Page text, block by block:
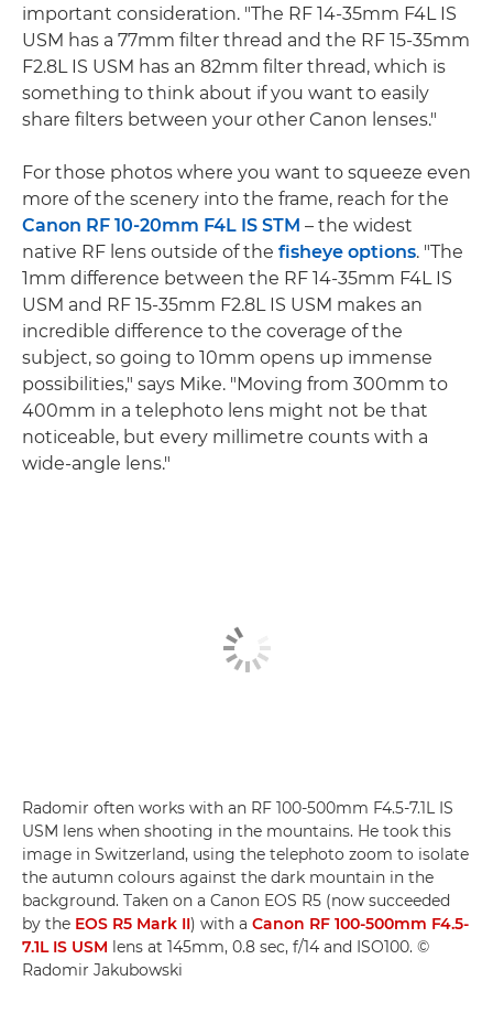
important consideration. "The RF 14-35mm F4L IS
USM has a 77mm filter thread and the RF 15-35mm
F2.8L IS USM has an 82mm filter thread, which is
something to think about if you want to easily
share filters between your other Canon lenses."
For those photos where you want to squeeze even
more of the scenery into the frame, reach for the
Canon RF 10-20mm F4L IS STM – the widest
native RF lens outside of the fisheye options. "The
1mm difference between the RF 14-35mm F4L IS
USM and RF 15-35mm F2.8L IS USM makes an
incredible difference to the coverage of the
subject, so going to 10mm opens up immense
possibilities," says Mike. "Moving from 300mm to
400mm in a telephoto lens might not be that
noticeable, but every millimetre counts with a
wide-angle lens."
Radomir often works with an RF 100-500mm F4.5-7.1L IS
USM lens when shooting in the mountains. He took this
image in Switzerland, using the telephoto zoom to isolate
the autumn colours against the dark mountain in the
background. Taken on a Canon EOS R5 (now succeeded
by the EOS R5 Mark II) with a Canon RF 100-500mm F4.5-
7.1L IS USM lens at 145mm, 0.8 sec, f/14 and ISO100. ©
Radomir Jakubowski